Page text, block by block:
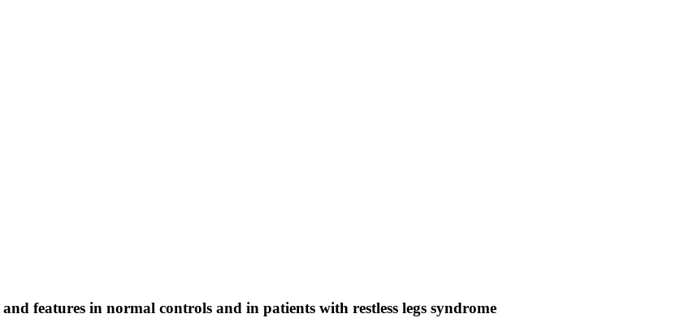
features in normal controls and in patients with restless legs syndrome